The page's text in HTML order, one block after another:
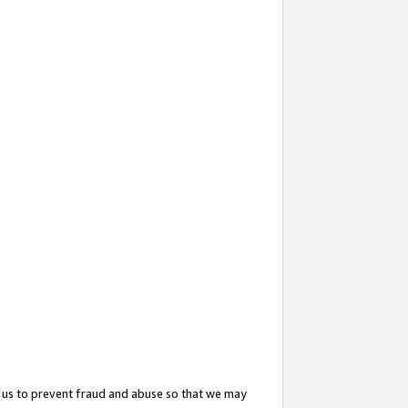
to prevent fraud and abuse so that we may